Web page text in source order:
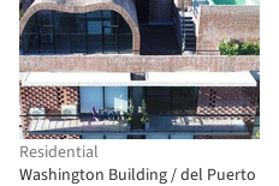
Residential
Washington Building / del Puerto